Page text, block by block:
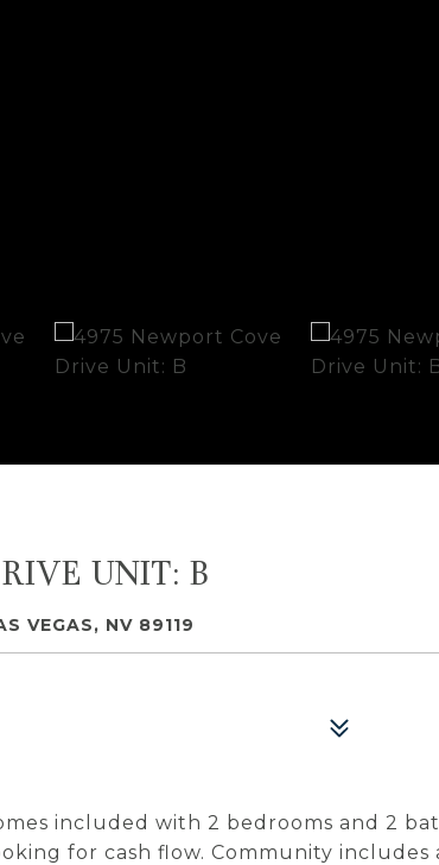
UNIT: B
VEGAS, NV 89119
included with 2 bedrooms and 2
for cash flow. Community includes